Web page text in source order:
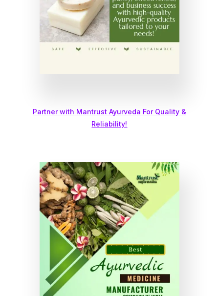
Partner with Mantrust Ayurveda For Quality &
Reliability!